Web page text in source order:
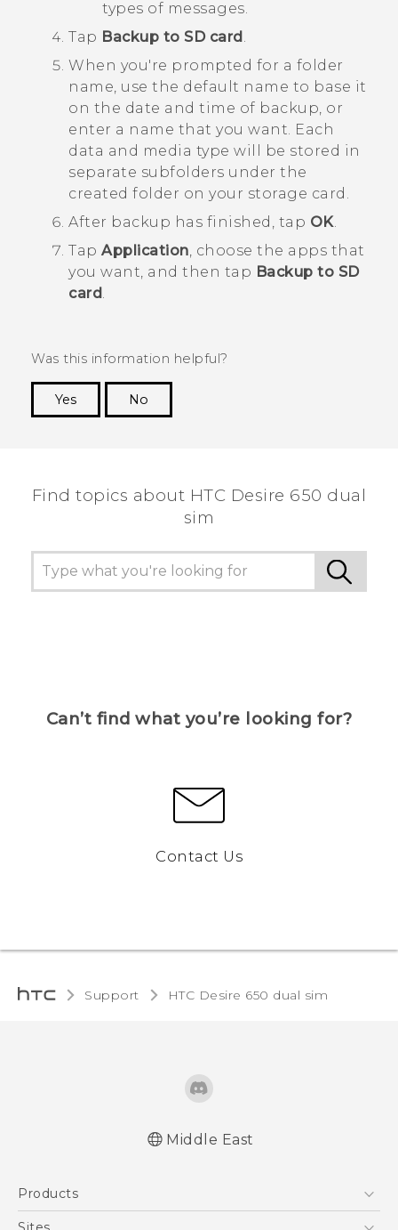
types of messages.
Tap Backup to SD card.
When you're prompted for a folder
name, use the default name to base it
on the date and time of backup, or
enter a name that you want. Each
data and media type will be stored in
separate subfolders under the
created folder on your storage card.
After backup has finished, tap OK.
Tap Application, choose the apps that
you want, and then tap Backup to SD
card.
Was this information helpful?
Yes
No
Find topics about HTC Desire 650 dual
sim
Can’t find what you’re looking for?
Contact Us
Support HTC Desire 650 dual sim‎
Middle East
Products
5G